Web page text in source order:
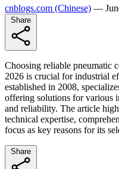
cnblogs.com (Chinese) —
Choosing reliable pneumatic
2026 is crucial for industrial
established in 2008,
offering solutions for various
and reliability. The article
technical expertise,
focus as key reasons for its